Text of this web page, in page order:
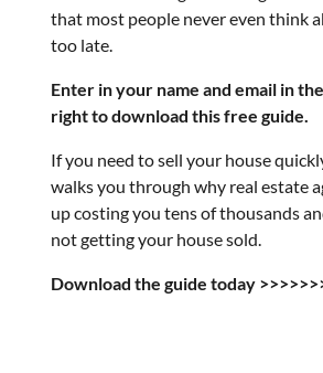
that most people never even think
too late.
Enter in your name and email in
right to download this free guide.
If you need to sell your house
walks you through why real estate
up costing you tens of thousands
not getting your house sold.
Download the guide today